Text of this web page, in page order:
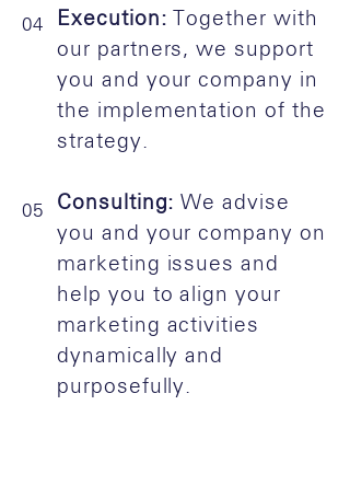
Execution: Together with
our partners, we support
you and your company in
the implementation of the
strategy.
Consulting: We advise
you and your company on
marketing issues and
help you to align your
marketing activities
dynamically and
purposefully.
04
05